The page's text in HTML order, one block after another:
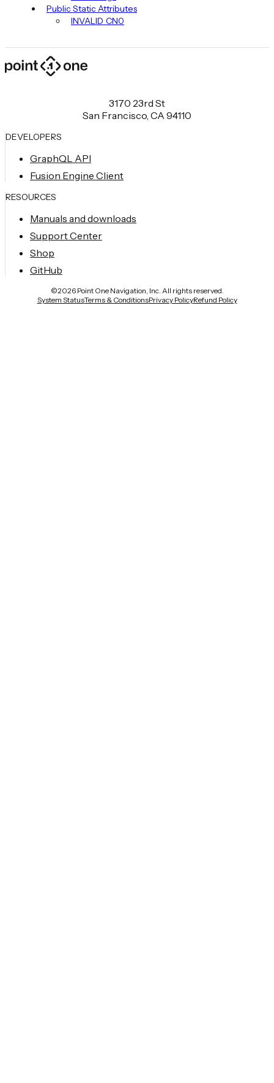
Public Static Attributes
INVALID_CN0
3170 23rd St
San Francisco, CA 94110
DEVELOPERS
GraphQL API
Fusion Engine Client
RESOURCES
Manuals and downloads
Support Center
Shop
GitHub
©2026Point One Navigation, Inc. All rights reserved.
System StatusTerms & ConditionsPrivacy PolicyRefund Policy